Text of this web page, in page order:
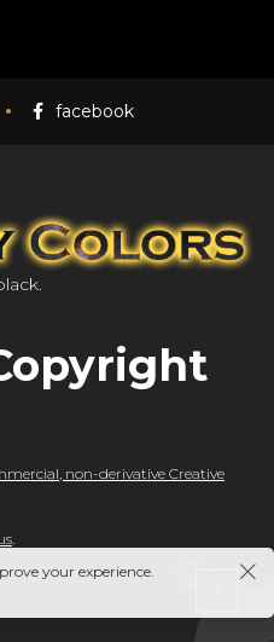
facebook
non-derivative Creative
.
your experience.